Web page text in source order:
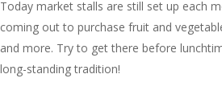
Today market stalls are still set up each
coming out to purchase fruit and
and more. Try to get there before
long-standing tradition!